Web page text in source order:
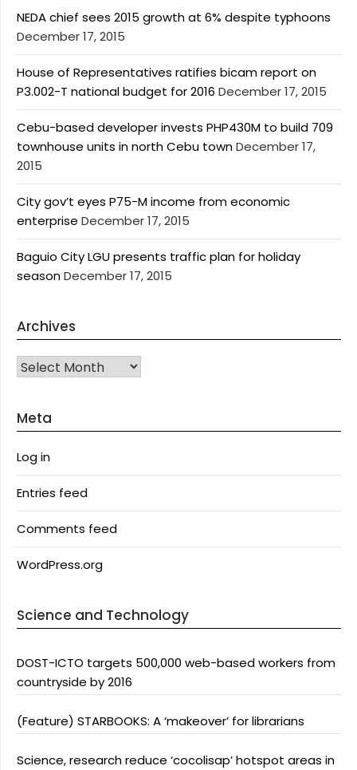
NEDA chief sees 2015 growth at 6% despite typhoons
December 17, 2015
House of Representatives ratifies bicam report on
P3.002-T national budget for 2016 December 17, 2015
Cebu-based developer invests PHP430M to build 709
townhouse units in north Cebu townDecember 17,
2015
City gov’t eyes P75-M income from economic
enterprise December 17, 2015
Baguio City LGU presents traffic plan for holiday
seasonDecember 17, 2015
Archives
Archives
Meta
Log in
Entries feed
Comments feed
WordPress.org
Science and Technology
DOST-ICTO targets 500,000 web-based workers from
countryside by 2016
(Feature) STARBOOKS: A ‘makeover’ for librarians
Science, research reduce ‘cocolisap’ hotspot areas in